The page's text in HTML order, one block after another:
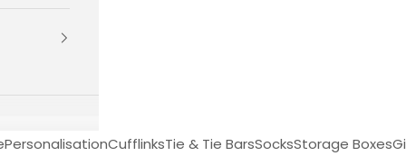
PersonalisationCufflinksTie & Tie BarsSocksStorage Boxes